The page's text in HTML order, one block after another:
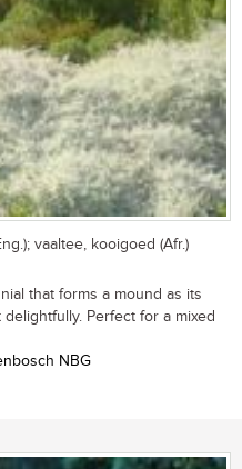
vaaltee, kooigoed (Afr.)
that forms a mound as its
Perfect for a mixed
NBG